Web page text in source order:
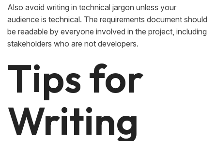
Also avoid writing in technical jargon unless your
audience is technical. The requirements document should
be readable by everyone involved in the project, including
stakeholders who are not developers.
Tips for
Writing